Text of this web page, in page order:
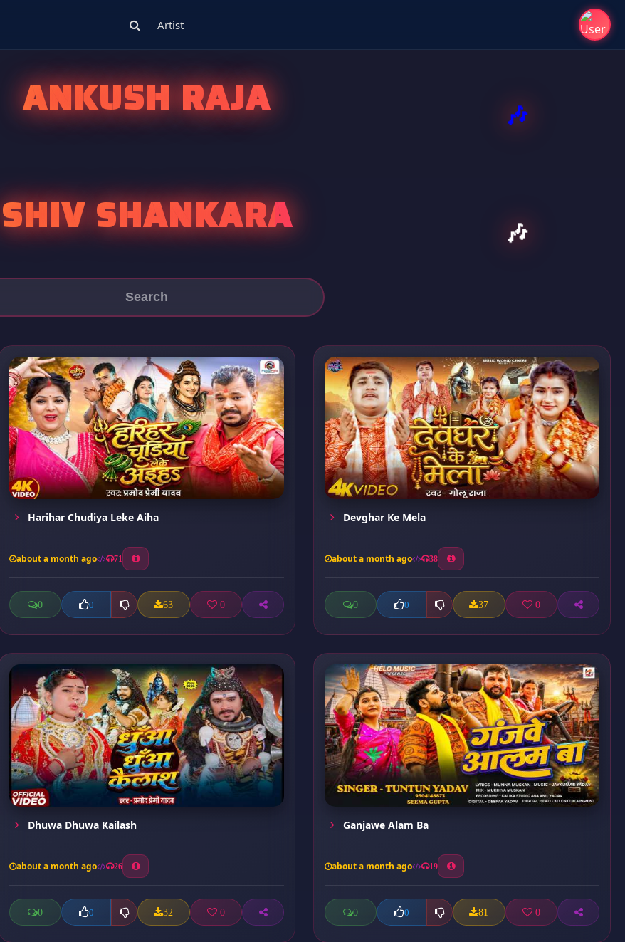
Artist
ANKUSH RAJA
SHIV SHANKARA
Harihar Chudiya Leke Aiha
about a month ago 71
0 0 63 0
Devghar Ke Mela
about a month ago 38
0 0 37 0
Dhuwa Dhuwa Kailash
about a month ago 26
0 0 32 0
Ganjawe Alam Ba
about a month ago 19
0 0 81 0